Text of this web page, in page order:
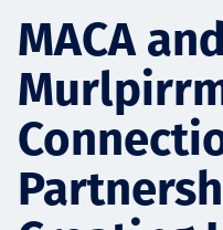
Services
MACA and